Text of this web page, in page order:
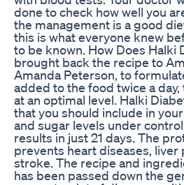
done to check how well you
the management is a good
this is what everyone knew
to be known. How Does Halki
brought back the recipe to
Amanda Peterson, to
added to the food twice a
at an optimal level. Halki
that you should include in
and sugar levels under
results in just 21 days. The
prevents heart diseases,
stroke. The recipe and
has been passed down the